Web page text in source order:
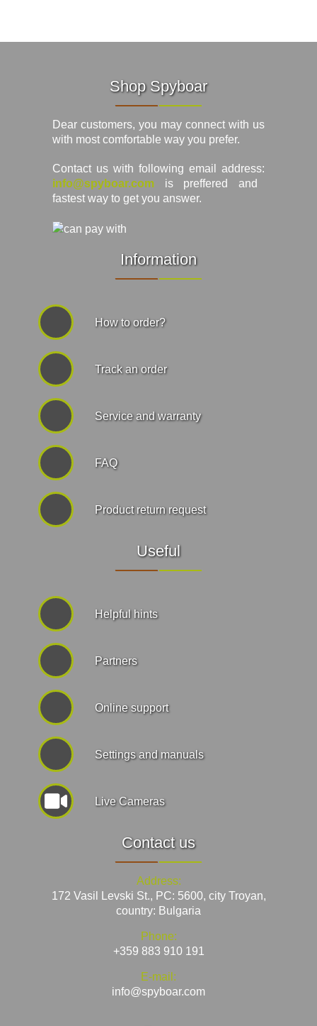
Shop Spyboar
Dear customers, you may connect with us
with most comfortable way you prefer.
Contact us with following email address:
info@spyboar.com is preffered and
fastest way to get you answer.
Information
How to order?
Track an order
Service and warranty
FAQ
Product return request
Useful
Helpful hints
Partners
Online support
Settings and manuals
Live Cameras
Contact us
Address:
172 Vasil Levski St., PC: 5600, city Troyan,
country: Bulgaria
Phone:
+359 883 910 191
E-mail:
info@spyboar.com